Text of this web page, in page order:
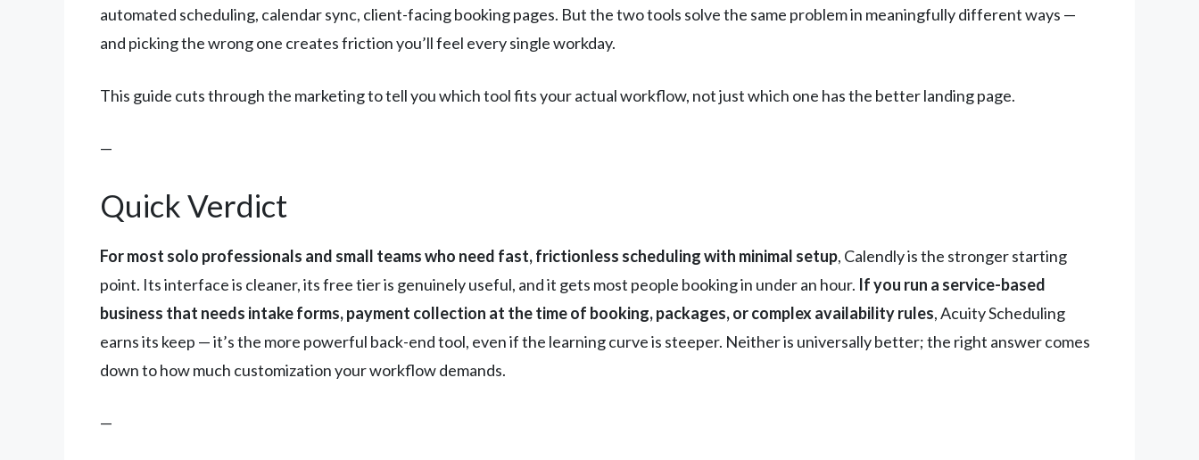
automated scheduling, calendar sync, client-facing booking pages. But the two tools solve the same problem in meaningfully different ways —
and picking the wrong one creates friction you’ll feel every single workday.
This guide cuts through the marketing to tell you which tool fits your actual workflow, not just which one has the better landing page.
—
Quick Verdict
For most solo professionals and small teams who need fast, frictionless scheduling with minimal setup, Calendly is the stronger starting
point. Its interface is cleaner, its free tier is genuinely useful, and it gets most people booking in under an hour. If you run a service-based
business that needs intake forms, payment collection at the time of booking, packages, or complex availability rules, Acuity Scheduling
earns its keep — it’s the more powerful back-end tool, even if the learning curve is steeper. Neither is universally better; the right answer comes
down to how much customization your workflow demands.
—